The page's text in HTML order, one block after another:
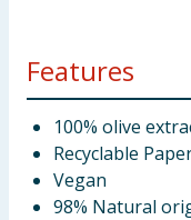
Features
100% olive
Recyclable
Vegan
98% Natural